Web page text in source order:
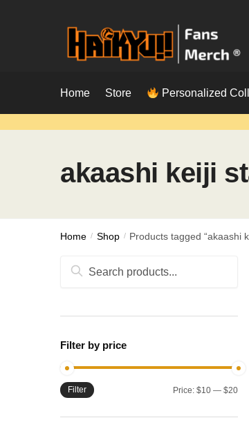
Home Store Personalized
akaashi keiji
Home / Shop / Products tagged “akaashi
Search
Filter by price
Min
Max
Filter Price:$10 —$20